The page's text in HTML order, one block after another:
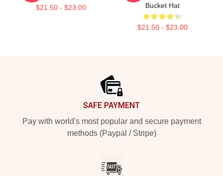
$21.50 - $23.00
Bucket Hat
$21.50 - $23.00
SAFE PAYMENT
Pay with world's most popular and secure payment
methods (Paypal / Stripe)